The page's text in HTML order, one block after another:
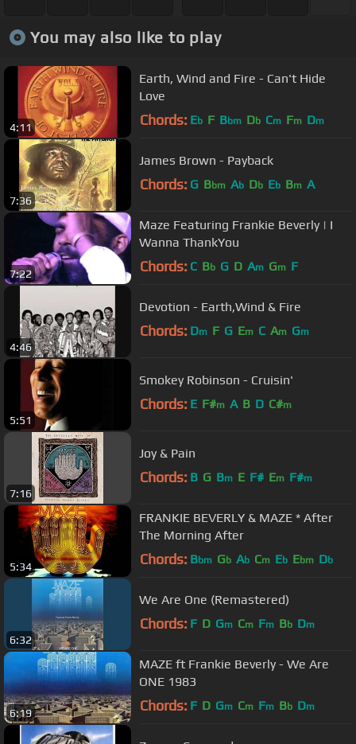
You may also like to play
4:11
Earth, Wind and Fire - Can't Hide
Love
Chords: Eb F Bbm Db Cm Fm Dm
7:36
James Brown - Payback
Chords: G Bbm Ab Db Eb Bm A
7:22
Maze Featuring Frankie Beverly | I
Wanna ThankYou
Chords: C Bb G D Am Gm F
4:46
Devotion - Earth,Wind & Fire
Chords: Dm F G Em C Am Gm
5:51
Smokey Robinson - Cruisin'
Chords: E F#m A B D C#m
7:16
Joy & Pain
Chords: B G Bm E F# Em F#m
5:34
FRANKIE BEVERLY & MAZE * After
The Morning After
Chords: Bbm Gb Ab Cm Eb Ebm Db
6:32
We Are One (Remastered)
Chords: F D Gm Cm Fm Bb Dm
6:19
MAZE ft Frankie Beverly - We Are
ONE 1983
Chords: F D Gm Cm Fm Bb Dm